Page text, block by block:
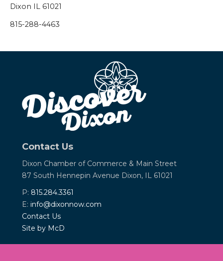
Dixon IL 61021
815-288-4463
Contact Us
Dixon Chamber of Commerce & Main Street
87 South Hennepin Avenue Dixon, IL 61021
P: 815.284.3361
E: info@dixonnow.com
Contact Us
Site by McD